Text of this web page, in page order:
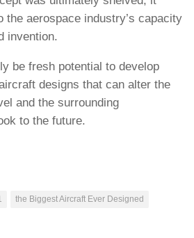
the aerospace industry’s capacity
invention.
be fresh potential to develop
designs that can alter the
and the surrounding
to the future.
the Biggest Aircraft Ever Designed